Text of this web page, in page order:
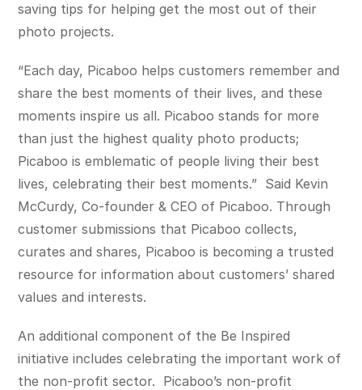
saving tips for helping get the most out of their
photo projects.
“Each day, Picaboo helps customers remember and
share the best moments of their lives, and these
moments inspire us all. Picaboo stands for more
than just the highest quality photo products;
Picaboo is emblematic of people living their best
lives, celebrating their best moments.” Said Kevin
McCurdy, Co-founder & CEO of Picaboo. Through
customer submissions that Picaboo collects,
curates and shares, Picaboo is becoming a trusted
resource for information about customers’ shared
values and interests.
An additional component of the Be Inspired
initiative includes celebrating the important work of
the non-profit sector. Picaboo’s non-profit